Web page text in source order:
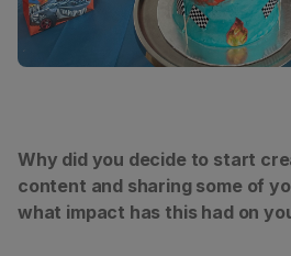
Why did you decide to start
content and sharing some of
what impact has this had on